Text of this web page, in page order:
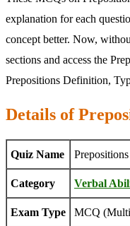
explanation for each
concept better. Now,
sections and access the
Prepositions Definition,
Details of
Quiz Name Prepositions
Category Verbal
Exam Type MCQ